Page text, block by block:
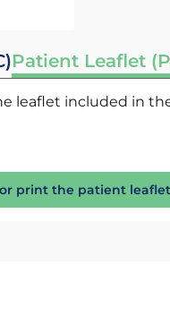
Patient Leaflet
leaflet included in
print the patient leaflet